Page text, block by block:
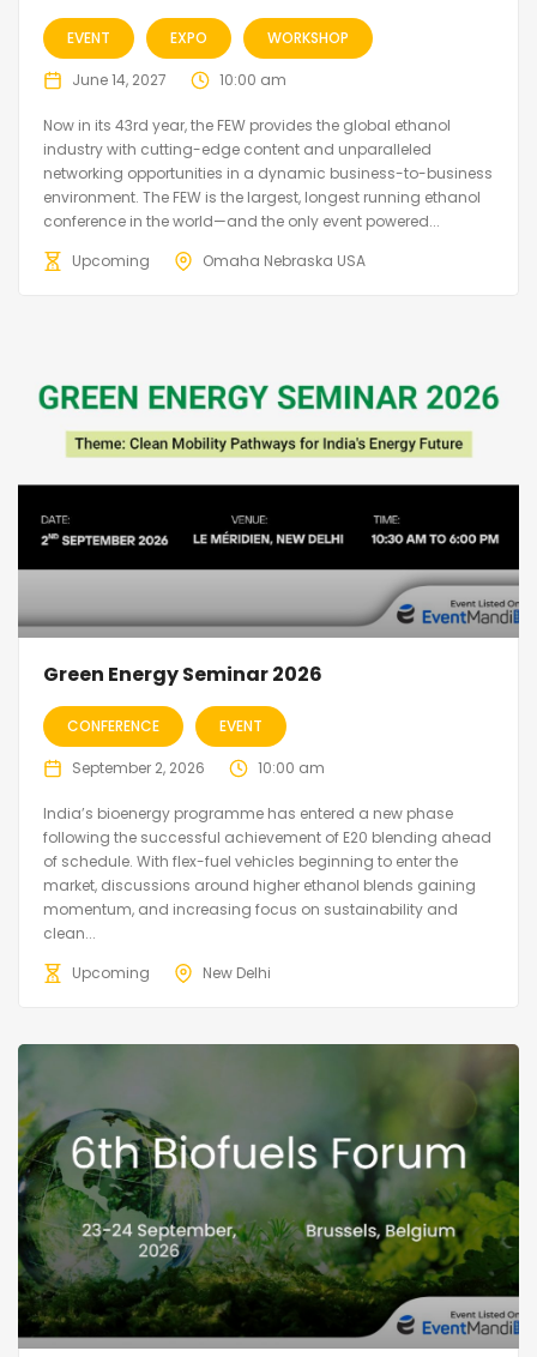
EVENT EXPO WORKSHOP
June 14, 2027 10:00 am
Now in its 43rd year, the FEW provides the global ethanol
industry with cutting-edge content and unparalleled
networking opportunities in a dynamic business-to-business
environment. The FEW is the largest, longest running ethanol
conference in the world—and the only event powered...
Upcoming
Omaha Nebraska USA
Green Energy Seminar 2026
CONFERENCE EVENT
September 2, 2026 10:00 am
India’s bioenergy programme has entered a new phase
following the successful achievement of E20 blending ahead
of schedule. With flex-fuel vehicles beginning to enter the
market, discussions around higher ethanol blends gaining
momentum, and increasing focus on sustainability and
clean...
Upcoming
New Delhi